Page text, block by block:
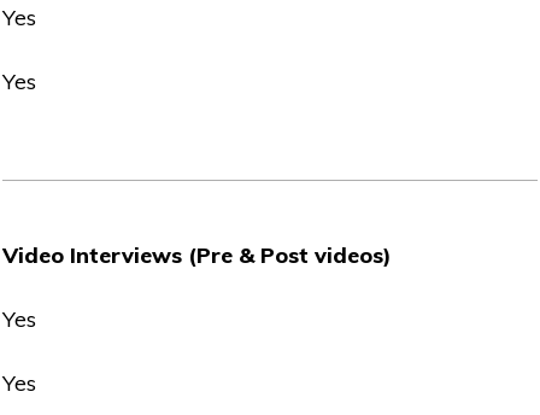
Yes
Yes
Video Interviews (Pre & Post videos)
Yes
Yes